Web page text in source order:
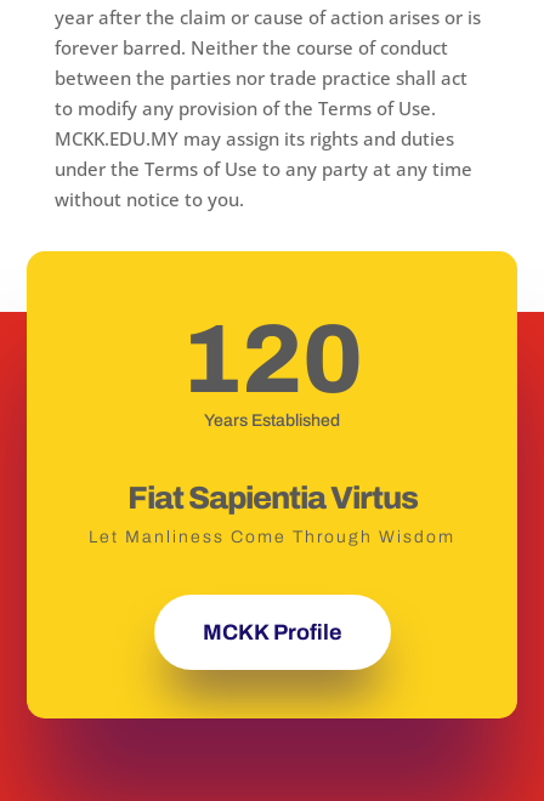
year after the claim or cause of action arises or is
forever barred. Neither the course of conduct
between the parties nor trade practice shall act
to modify any provision of the Terms of Use.
MCKK.EDU.MY may assign its rights and duties
under the Terms of Use to any party at any time
without notice to you.
120
Years Established
Fiat Sapientia Virtus
Let Manliness Come Through Wisdom
MCKK Profile